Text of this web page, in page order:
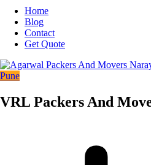
Home
Blog
Contact
Get Quote
Pune
VRL Packers And